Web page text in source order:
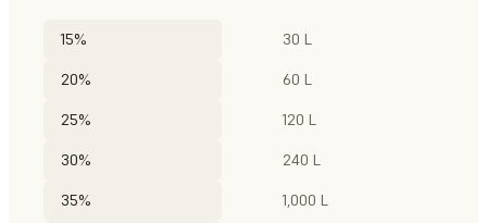
15% 30 L
20% 60 L
25% 120 L
30% 240 L
35% 1,000 L